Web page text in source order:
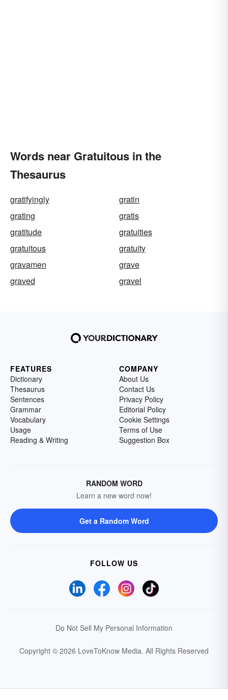
Words near Gratuitous in the
Thesaurus
gratifyingly
gratin
grating
gratis
gratitude
gratuities
gratuitous
gratuity
gravamen
grave
graved
gravel
FEATURES
Dictionary
Thesaurus
Sentences
Grammar
Vocabulary
Usage
Reading & Writing
COMPANY
About Us
Contact Us
Privacy Policy
Editorial Policy
Cookie Settings
Terms of Use
Suggestion Box
RANDOM WORD
Learn a new word now!
Get a Random Word
FOLLOW US
Do Not Sell My Personal Information
Copyright © 2026 LoveToKnow Media. All Rights Reserved